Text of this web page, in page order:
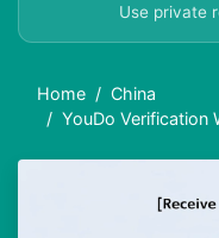
Use private
Home
China
YouDo Verification